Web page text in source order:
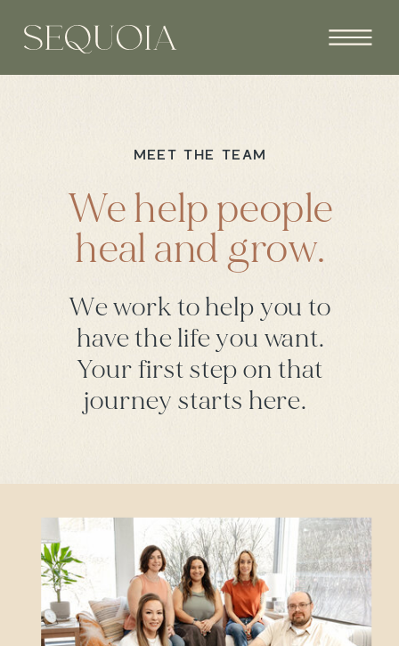
MEET THE TEAM
We help people
heal and grow.
We work to help you to
have the life you want.
Your first step on that
journey starts here.